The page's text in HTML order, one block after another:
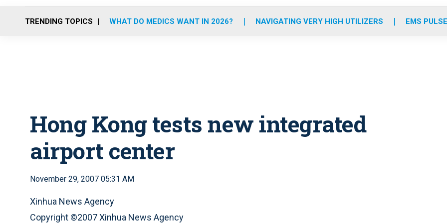
o
r
r
m
e
i
TRENDING TOPICS WHAT DO MEDICS WANT IN 2026? NAVIGATING VERY HIGH UTILIZERS EMS
Hong Kong tests new integrated
airport center
November 29, 2007 05:31 AM
Xinhua News Agency
Copyright ©2007 Xinhua News Agency